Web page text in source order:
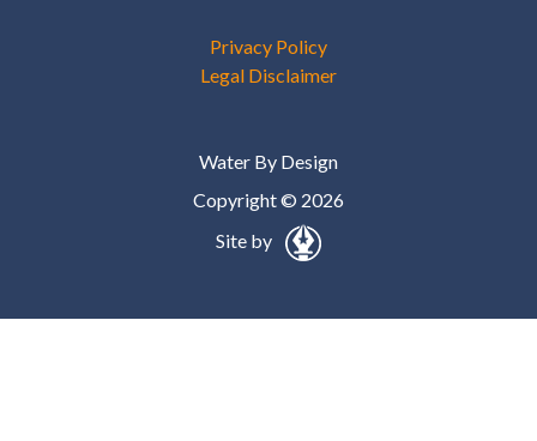
Privacy Policy
Legal Disclaimer
Water By Design
Copyright © 2026
Site by